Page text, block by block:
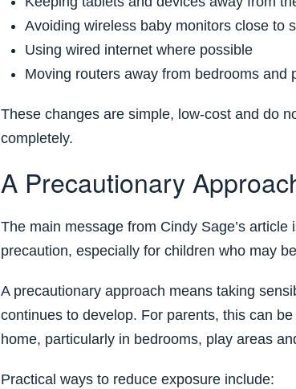
Avoiding wireless baby monitors close to
Using wired internet where possible
Moving routers away from bedrooms and
These changes are simple, low-cost and do
completely.
A Precautionary
The main message from Cindy Sage’s
precaution, especially for children who may
A precautionary approach means taking
continues to develop. For parents, this can
home, particularly in bedrooms, play areas
Practical ways to reduce exposure include: